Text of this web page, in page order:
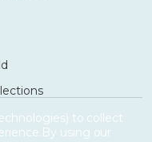
to collect
By using our